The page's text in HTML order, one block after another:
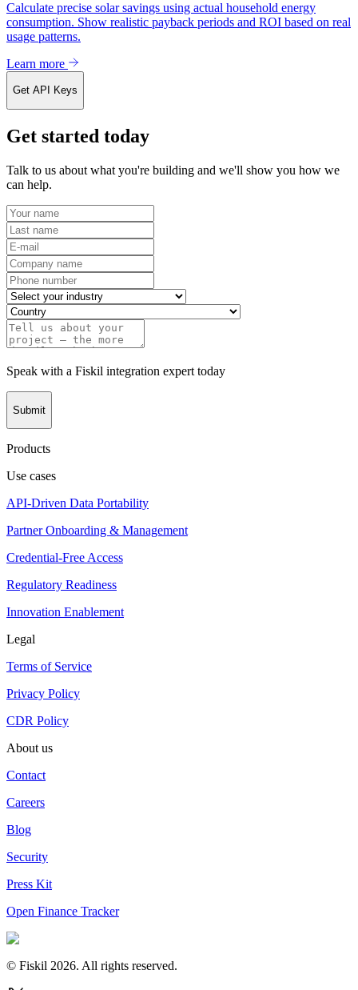
Calculate precise solar savings using actual household energy
consumption. Show realistic payback periods and ROI based on real
usage patterns.
Learn more
Get API Keys
Get started today
Talk to us about what you're building and we'll show you how we
can help.
Speak with a Fiskil integration expert today
Submit
Products
Use cases
API-Driven Data Portability
Partner Onboarding & Management
Credential-Free Access
Regulatory Readiness
Innovation Enablement
Legal
Terms of Service
Privacy Policy
CDR Policy
About us
Contact
Careers
Blog
Security
Press Kit
Open Finance Tracker
© Fiskil 2026. All rights reserved.